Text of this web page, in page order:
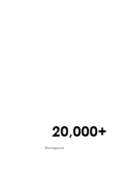
20,000+
Participants